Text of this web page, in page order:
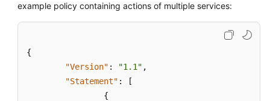
example policy containing actions of multiple services:
{
"Version" : "1.1" ,
"Statement" :
[
{